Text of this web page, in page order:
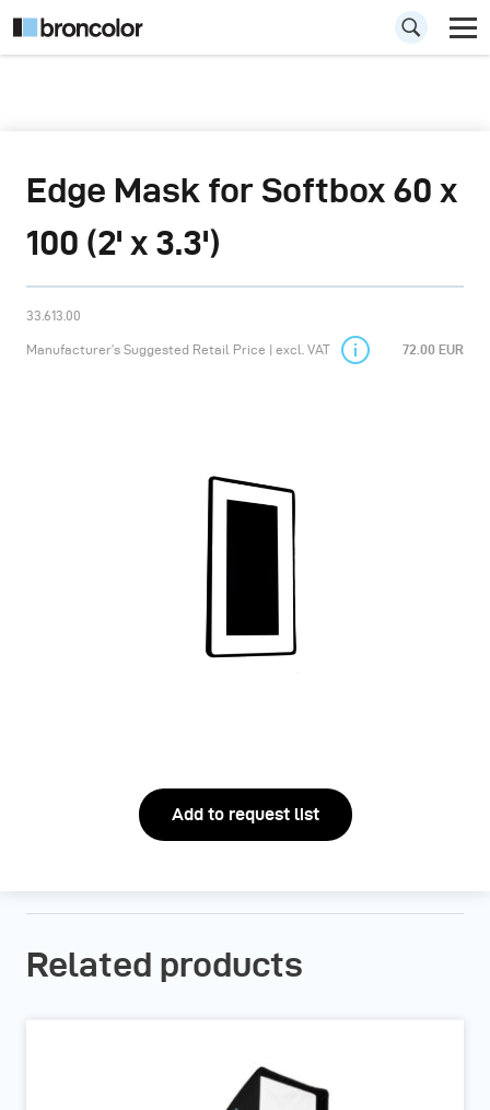
Edge Mask for Softbox 60 x
100 (2' x 3.3')
33.613.00
Manufacturer’s Suggested Retail Price | excl. VAT 72.00 EUR
Add to request list
Related products